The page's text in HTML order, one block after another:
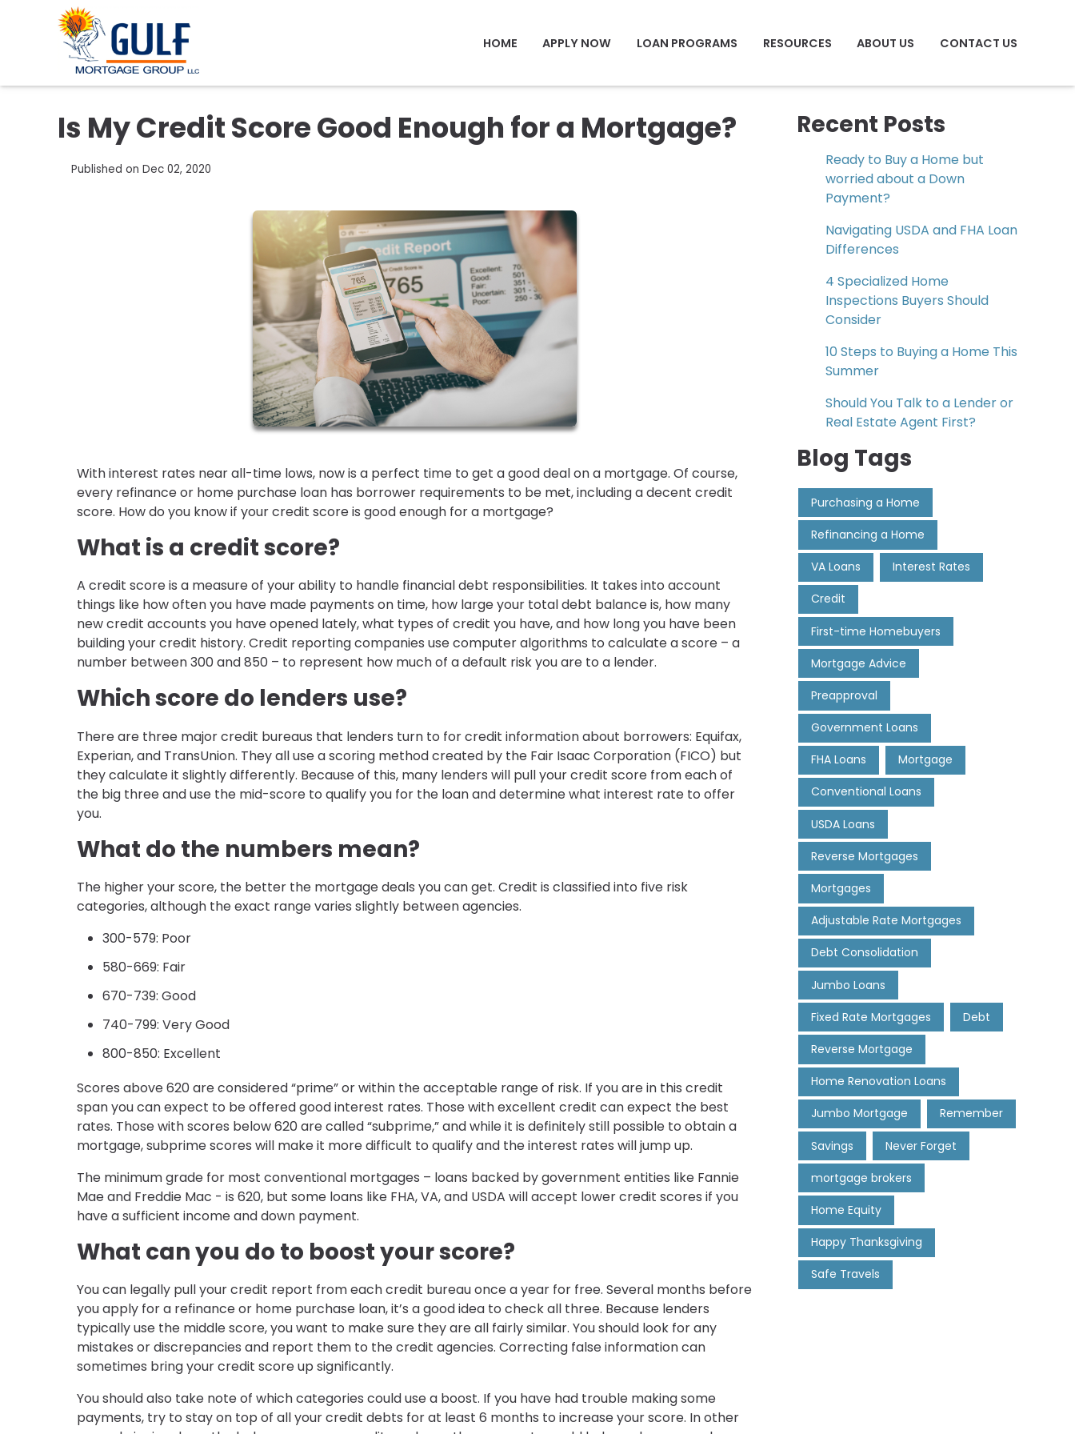
HOME APPLY NOW LOAN PROGRAMS RESOURCES ABOUT US CONTACT US
Is My Credit Score Good Enough for a Mortgage?
Published on Dec 02, 2020
With interest rates near all-time lows, now is a perfect time to get a good deal on a mortgage. Of course,
every refinance or home purchase loan has borrower requirements to be met, including a decent credit
score. How do you know if your credit score is good enough for a mortgage?
What is a credit score?
A credit score is a measure of your ability to handle financial debt responsibilities. It takes into account
things like how often you have made payments on time, how large your total debt balance is, how many
new credit accounts you have opened lately, what types of credit you have, and how long you have been
building your credit history. Credit reporting companies use computer algorithms to calculate a score – a
number between 300 and 850 – to represent how much of a default risk you are to a lender.
Which score do lenders use?
There are three major credit bureaus that lenders turn to for credit information about borrowers: Equifax,
Experian, and TransUnion. They all use a scoring method created by the Fair Isaac Corporation (FICO) but
they calculate it slightly differently. Because of this, many lenders will pull your credit score from each of
the big three and use the mid-score to qualify you for the loan and determine what interest rate to offer
you.
What do the numbers mean?
The higher your score, the better the mortgage deals you can get. Credit is classified into five risk
categories, although the exact range varies slightly between agencies.
300-579: Poor
580-669: Fair
670-739: Good
740-799: Very Good
800-850: Excellent
Scores above 620 are considered “prime” or within the acceptable range of risk. If you are in this credit
span you can expect to be offered good interest rates. Those with excellent credit can expect the best
rates. Those with scores below 620 are called “subprime,” and while it is definitely still possible to obtain a
mortgage, subprime scores will make it more difficult to qualify and the interest rates will jump up.
The minimum grade for most conventional mortgages – loans backed by government entities like Fannie
Mae and Freddie Mac - is 620, but some loans like FHA, VA, and USDA will accept lower credit scores if you
have a sufficient income and down payment.
What can you do to boost your score?
You can legally pull your credit report from each credit bureau once a year for free. Several months before
you apply for a refinance or home purchase loan, it’s a good idea to check all three. Because lenders
typically use the middle score, you want to make sure they are all fairly similar. You should look for any
mistakes or discrepancies and report them to the credit agencies. Correcting false information can
sometimes bring your credit score up significantly.
You should also take note of which categories could use a boost. If you have had trouble making some
payments, try to stay on top of all your credit debts for at least 6 months to increase your score. In other
Recent Posts
Ready to Buy a Home but
worried about a Down
Payment?
Navigating USDA and FHA Loan
Differences
4 Specialized Home
Inspections Buyers Should
Consider
10 Steps to Buying a Home This
Summer
Should You Talk to a Lender or
Real Estate Agent First?
Blog Tags
Purchasing a Home
Refinancing a Home
VA Loans Interest Rates
Credit
First-time Homebuyers
Mortgage Advice
Preapproval
Government Loans
FHA Loans Mortgage
Conventional Loans
USDA Loans
Reverse Mortgages
Mortgages
Adjustable Rate Mortgages
Debt Consolidation
Jumbo Loans
Fixed Rate Mortgages Debt
Reverse Mortgage
Home Renovation Loans
Jumbo Mortgage Remember
Savings Never Forget
mortgage brokers
Home Equity
Happy Thanksgiving
Safe Travels